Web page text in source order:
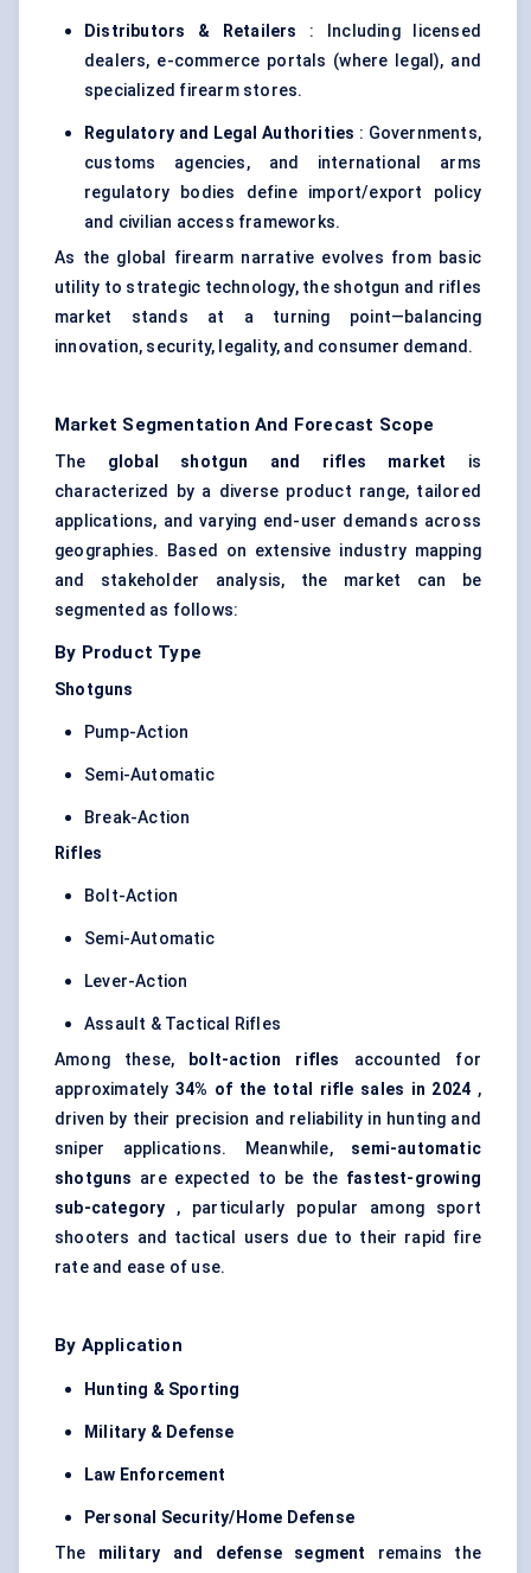
Distributors & Retailers : Including licensed
dealers, e-commerce portals (where legal), and
specialized firearm stores.
Regulatory and Legal Authorities : Governments,
customs agencies, and international arms
regulatory bodies define import/export policy
and civilian access frameworks.
As the global firearm narrative evolves from basic
utility to strategic technology, the shotgun and rifles
market stands at a turning point—balancing
innovation, security, legality, and consumer demand.
Market Segmentation And Forecast Scope
The global shotgun and rifles market is
characterized by a diverse product range, tailored
applications, and varying end-user demands across
geographies. Based on extensive industry mapping
and stakeholder analysis, the market can be
segmented as follows:
By Product Type
Shotguns
Pump-Action
Semi-Automatic
Break-Action
Rifles
Bolt-Action
Semi-Automatic
Lever-Action
Assault & Tactical Rifles
Among these,
bolt-action rifles accounted for
approximately34% of the total rifle sales in 2024 ,
driven by their precision and reliability in hunting and
sniper applications. Meanwhile, semi-automatic
shotguns are expected to be the fastest-growing
sub-category , particularly popular among sport
shooters and tactical users due to their rapid fire
rate and ease of use.
By Application
Hunting & Sporting
Military & Defense
Law Enforcement
Personal Security/Home Defense
The military and defense segment remains the